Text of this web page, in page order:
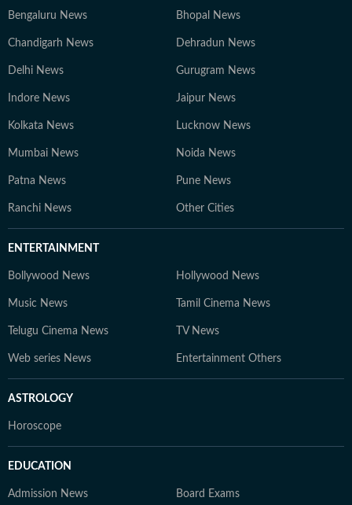
Bengaluru News Bhopal News
Chandigarh News Dehradun News
Delhi News Gurugram News
Indore News Jaipur News
Kolkata News Lucknow News
Mumbai News Noida News
Patna News Pune News
Ranchi News Other Cities
ENTERTAINMENT
Bollywood News Hollywood News
Music News Tamil Cinema News
Telugu Cinema News TV News
Web series News Entertainment Others
ASTROLOGY
Horoscope
EDUCATION
Admission News Board Exams